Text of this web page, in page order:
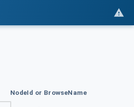
NodeId or BrowseName